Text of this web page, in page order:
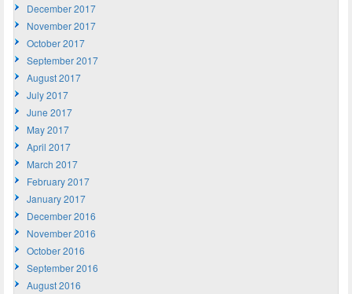
December 2017
November 2017
October 2017
September 2017
August 2017
July 2017
June 2017
May 2017
April 2017
March 2017
February 2017
January 2017
December 2016
November 2016
October 2016
September 2016
August 2016